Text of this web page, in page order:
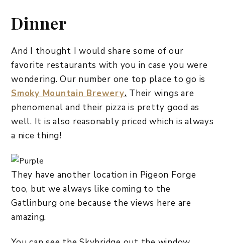
Dinner
And I thought I would share some of our
favorite restaurants with you in case you were
wondering. Our number one top place to go is
Smoky Mountain Brewery. Their wings are
phenomenal and their pizza is pretty good as
well. It is also reasonably priced which is always
a nice thing!
They have another location in Pigeon Forge
too, but we always like coming to the
Gatlinburg one because the views here are
amazing.